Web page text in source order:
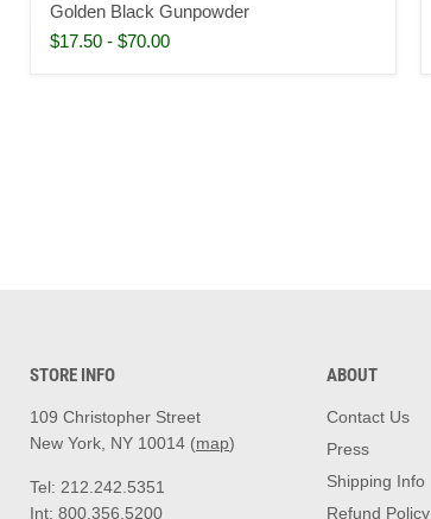
Golden Black Gunpowder
$17.50 -$70.00
STORE INFO
109 Christopher Street
New York, NY 10014 (map)
Tel: 212.242.5351
Int: 800.356.5200
ABOUT
Contact Us
Press
Shipping Info
Refund Policy